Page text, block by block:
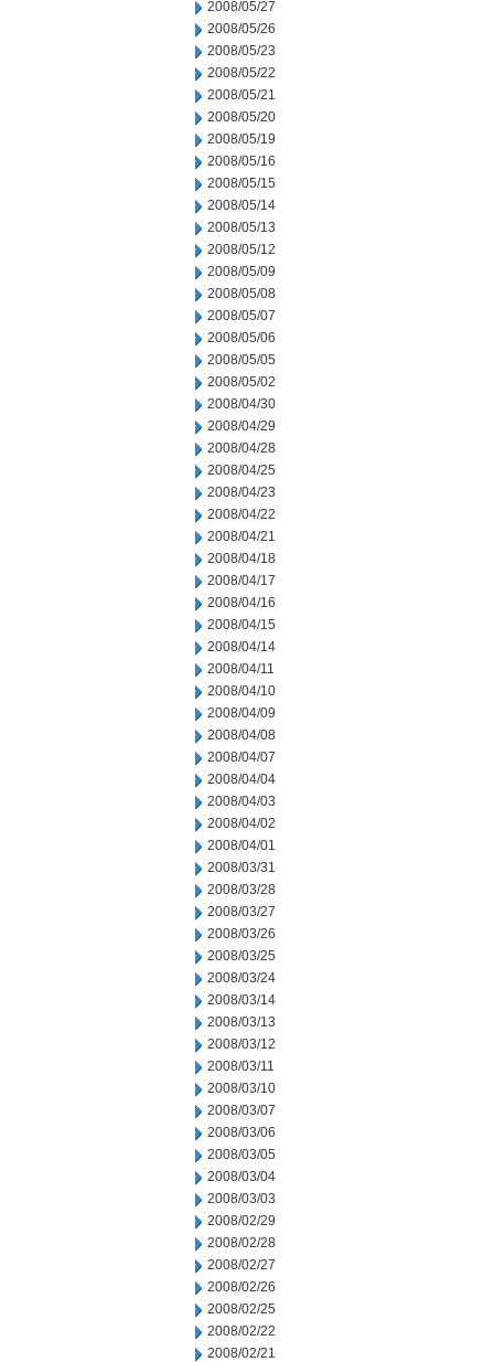
2008/05/27
2008/05/26
2008/05/23
2008/05/22
2008/05/21
2008/05/20
2008/05/19
2008/05/16
2008/05/15
2008/05/14
2008/05/13
2008/05/12
2008/05/09
2008/05/08
2008/05/07
2008/05/06
2008/05/05
2008/05/02
2008/04/30
2008/04/29
2008/04/28
2008/04/25
2008/04/23
2008/04/22
2008/04/21
2008/04/18
2008/04/17
2008/04/16
2008/04/15
2008/04/14
2008/04/11
2008/04/10
2008/04/09
2008/04/08
2008/04/07
2008/04/04
2008/04/03
2008/04/02
2008/04/01
2008/03/31
2008/03/28
2008/03/27
2008/03/26
2008/03/25
2008/03/24
2008/03/14
2008/03/13
2008/03/12
2008/03/11
2008/03/10
2008/03/07
2008/03/06
2008/03/05
2008/03/04
2008/03/03
2008/02/29
2008/02/28
2008/02/27
2008/02/26
2008/02/25
2008/02/22
2008/02/21